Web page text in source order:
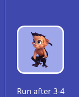
Run after 3-4